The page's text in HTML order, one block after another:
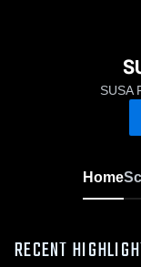
SUSA
Home
RECENT